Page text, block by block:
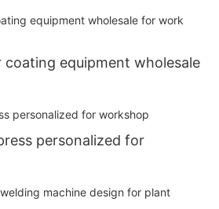
coating equipment wholesale
personalized for